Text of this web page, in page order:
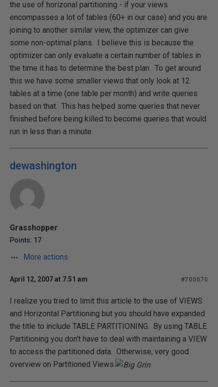
the use of horizonal partitioning - if your views
encompasses a lot of tables (60+ in our case) and you are
joining to another similar view, the optimizer can give
some non-optimal plans. I believe this is because the
optimizer can only evaluate a certain number of tables in
the time it has to determine the best plan. To get around
this we have some smaller views that only look at 12
tables at a time (one table per month) and write queries
based on that. This has helped some queries that never
finished before being killed to become queries that would
run in less than a minute.
dewashington
Grasshopper
Points: 17
More actions
April 12, 2007 at 7:51 am #700070
I realize you tried to limit this article to the use of VIEWS
and Horizontal Partitioning but you should have expanded
the title to include TABLE PARTITIONING. By using TABLE
Partitioning you don't have to deal with maintaining a VIEW
to access the partitioned data. Otherwise, very good
overview on Partitioned Views.